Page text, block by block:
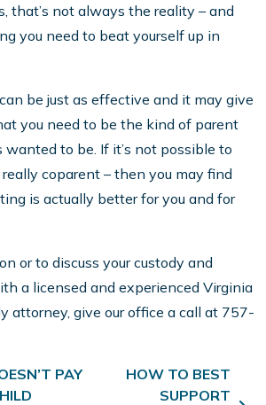
that’s not always the reality – and
you need to beat yourself up in
be just as effective and it may give
you need to be the kind of parent
wanted to be. If it’s not possible to
coparent – then you may find
is actually better for you and for
or to discuss your custody and
a licensed and experienced Virginia
attorney, give our office a call at 757-
PAY
HOW TO BEST
SUPPORT